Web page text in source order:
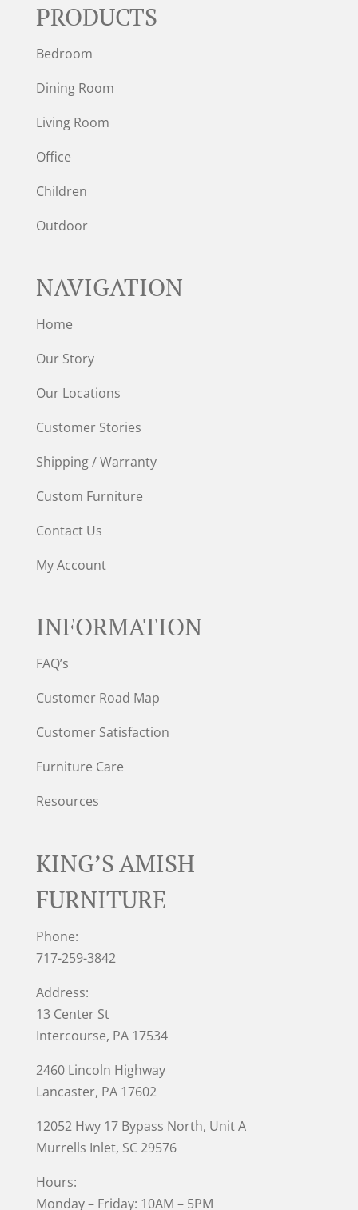
PRODUCTS
Bedroom
Dining Room
Living Room
Office
Children
Outdoor
NAVIGATION
Home
Our Story
Our Locations
Customer Stories
Shipping / Warranty
Custom Furniture
Contact Us
My Account
INFORMATION
FAQ’s
Customer Road Map
Customer Satisfaction
Furniture Care
Resources
KING’S AMISH
FURNITURE
Phone:
717-259-3842
Address:
13 Center St
Intercourse, PA 17534
2460 Lincoln Highway
Lancaster, PA 17602
12052 Hwy 17 Bypass North, Unit A
Murrells Inlet, SC 29576
Hours:
Monday – Friday: 10AM – 5PM